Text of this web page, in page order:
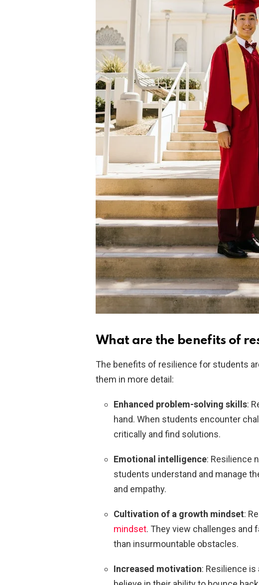
What are the benefits of
The benefits of resilience for students
them in more detail:
Enhanced problem-solving skills:
hand. When students encounter
critically and find solutions.
Emotional intelligence: Resilience
students understand and manage
and empathy.
Cultivation of a growth mindset:
mindset. They view challenges and
than insurmountable obstacles.
Increased motivation: Resilience